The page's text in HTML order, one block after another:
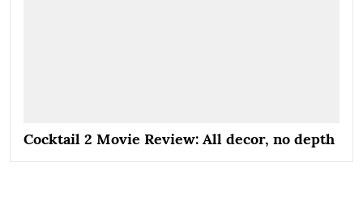
Cocktail 2 Movie Review: All decor, no depth